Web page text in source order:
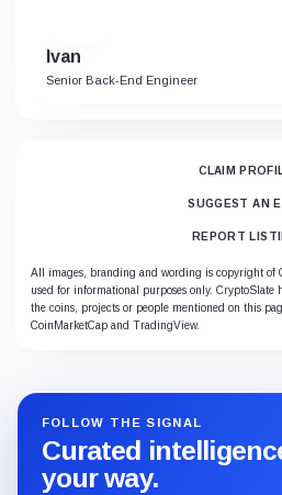
Ivan
Senior Back-End Engineer
CLAIM
SUGGEST AN
REPORT
All images, branding and wording is copyright of
used for informational purposes only.
the coins, projects or people mentioned on this
CoinMarketCap and TradingView.
FOLLOW THE SIGNAL
Curated
your way.